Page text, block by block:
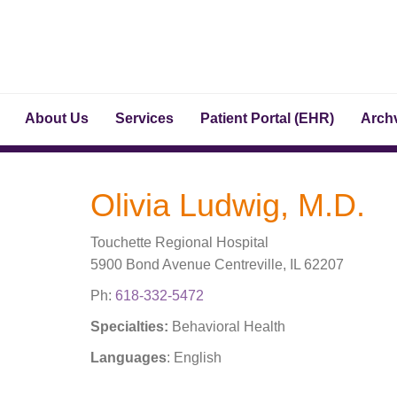
About Us Services Patient Portal (EHR)
Olivia Ludwig, M.D.
Touchette Regional Hospital
5900 Bond Avenue Centreville, IL 62207
Ph: 618-332-5472
Specialties: Behavioral Health
Languages: English